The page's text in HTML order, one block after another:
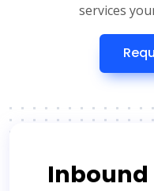
services
Inbound